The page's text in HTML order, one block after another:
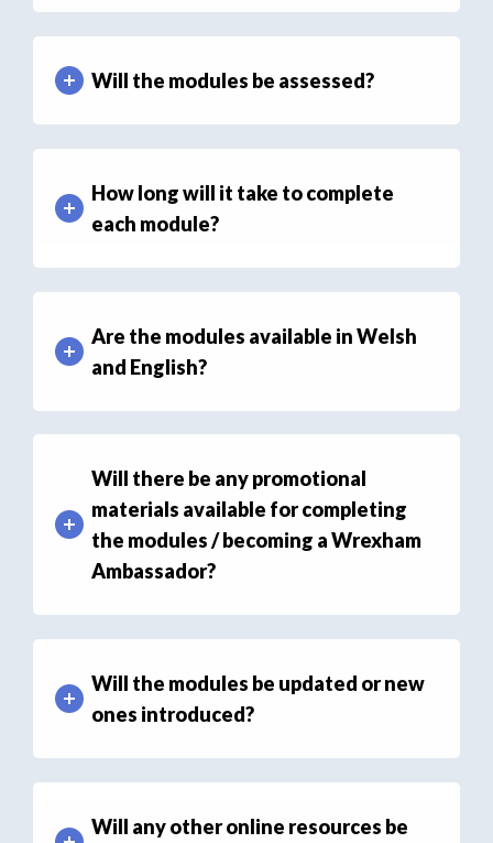
Will the modules be assessed?
How long will it take to complete
each module?
Are the modules available in Welsh
and English?
Will there be any promotional
materials available for completing
the modules / becoming a Wrexham
Ambassador?
Will the modules be updated or new
ones introduced?
Will any other online resources be